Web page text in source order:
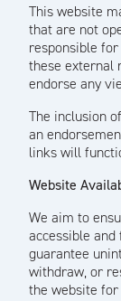
This website
that are not
responsible
these external
endorse any
The inclusion
an
links will
Website
We aim to
accessible
guarantee
withdraw, or
the website